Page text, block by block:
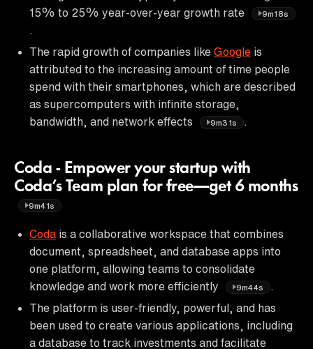
15% to 25% year-over-year growth rate
9m18s
The rapid growth of companies like Google is
attributed to the increasing amount of time people
spend with their smartphones, which are described
as supercomputers with infinite storage,
bandwidth, and network effects
9m31s
Coda - Empower your startup with
Coda’s Team plan for free—get 6 months
9m41s
Coda is a collaborative workspace that combines
document, spreadsheet, and database apps into
one platform, allowing teams to consolidate
knowledge and work more efficiently
9m44s
The platform is user-friendly, powerful, and has
been used to create various applications, including
a database to track investments and facilitate